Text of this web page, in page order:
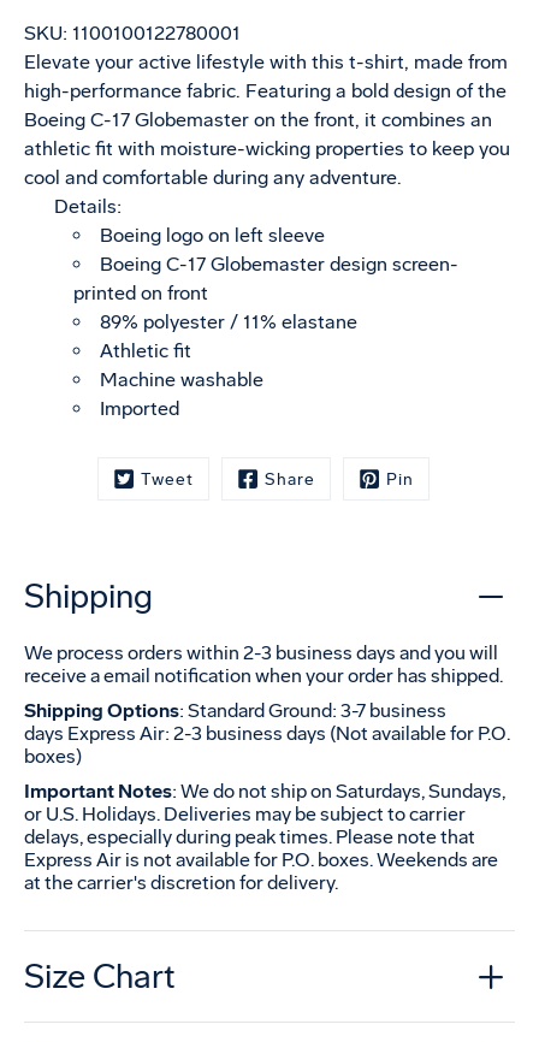
SKU: 1100100122780001
Elevate your active lifestyle with this t-shirt, made from
high-performance fabric. Featuring a bold design of the
Boeing C-17 Globemaster on the front, it combines an
athletic fit with moisture-wicking properties to keep you
cool and comfortable during any adventure.
Details:
Boeing logo on left sleeve
Boeing C-17 Globemaster design screen-
printed on front
89% polyester / 11% elastane
Athletic fit
Machine washable
Imported
Tweet Share Pin
Shipping
We process orders within 2-3 business days and you will
receive a email notification when your order has shipped.
Shipping Options: Standard Ground: 3-7 business
days Express Air: 2-3 business days (Not available for P.O.
boxes)
Important Notes: We do not ship on Saturdays, Sundays,
or U.S. Holidays. Deliveries may be subject to carrier
delays, especially during peak times. Please note that
Express Air is not available for P.O. boxes. Weekends are
at the carrier's discretion for delivery.
Size Chart